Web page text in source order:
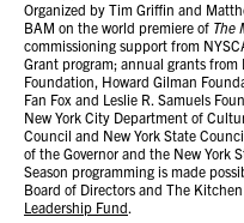
Organized by Tim Griffin and
BAM on the world premiere of The
commissioning support from
Grant program; annual grants
Foundation, Howard Gilman
Fan Fox and Leslie R. Samuels
New York City Department of
Council and New York State
of the Governor and the New York
Season programming is made
Board of Directors and The
Leadership Fund